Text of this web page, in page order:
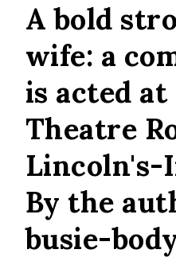
A bold
wife: a
is acted
Theatre
Lincoln's-
By the
busie-